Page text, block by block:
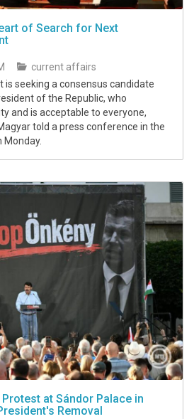
of Search for Next
current affairs
is seeking a consensus candidate
of the Republic, who
and is acceptable to everyone,
told a press conference in the
Monday.
at Sándor Palace in
Removal